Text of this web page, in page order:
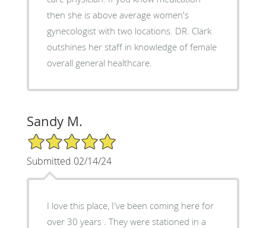
then she is above average women's
gynecologist with two locations. DR. Clark
outshines her staff in knowledge of female
overall general healthcare.
Sandy M.
5/5 Star Rating
Submitted 02/14/24
I love this place, I've been coming here for
over 30 years . They were stationed in a